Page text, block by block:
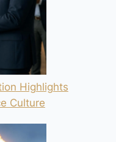
Highlights
Culture